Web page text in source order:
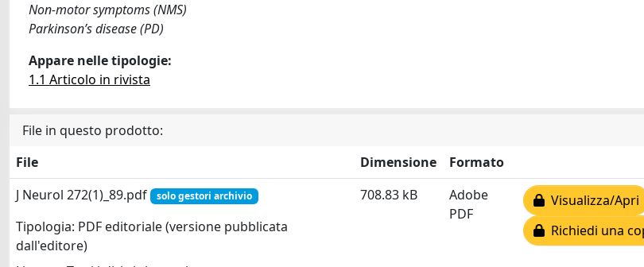
Non-motor symptoms (NMS)
Parkinson’s disease (PD)
Appare nelle tipologie:
1.1 Articolo in rivista
File in questo prodotto:
File
Dimensione
Formato
J Neurol 272(1)_89.pdf
solo gestori archivio
Tipologia: PDF editoriale (versione pubblicata
dall'editore)
708.83 kB
Adobe
PDF
Visualizza/Apri
Richiedi una